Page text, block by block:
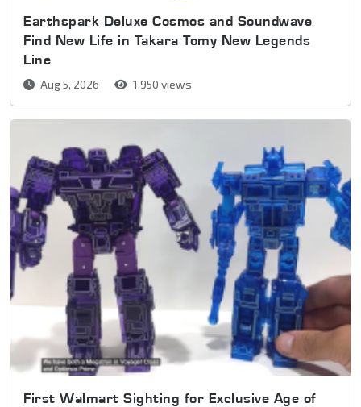
Earthspark Deluxe Cosmos and Soundwave
Find New Life in Takara Tomy New Legends
Line
Aug 5, 2026 1,950 views
First Walmart Sighting for Exclusive Age of